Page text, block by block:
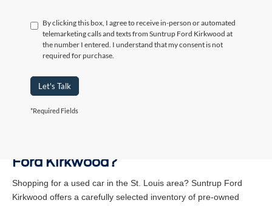
By clicking this box, I agree to receive in-person or automated
telemarketing calls and texts from Suntrup Ford Kirkwood at
the number I entered. I understand that my consent is not
required for purchase.
Let's Talk
*Required Fields
Ford Kirkwood?
Shopping for a used car in the St. Louis area? Suntrup Ford
Kirkwood offers a carefully selected inventory of pre-owned